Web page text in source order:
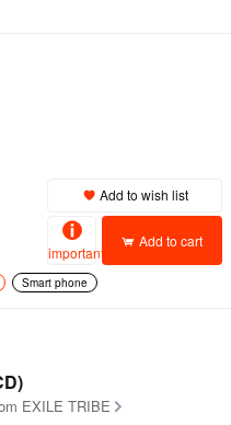
Add to wish list
important
Add to cart
Smart phone
EXILE TRIBE